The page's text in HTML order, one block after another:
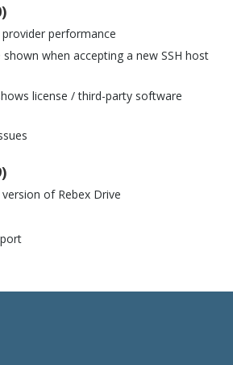
performance
when accepting a new SSH host
license / third-party software
of Rebex Drive